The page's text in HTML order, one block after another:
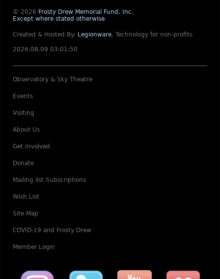
© 2026 Frosty Drew Memorial Fund, Inc.
Except where stated otherwise.
Created & Hosted By: Legionware. Technology for non-profits
2026.08.09 03:01:50
Observatory & Sky Theatre
Events
Visiting
About Us
Get Involved
Donate
Mailing list Subscriptions
Wish List
Site Map
COVID-19 and Frosty Drew
Member Login